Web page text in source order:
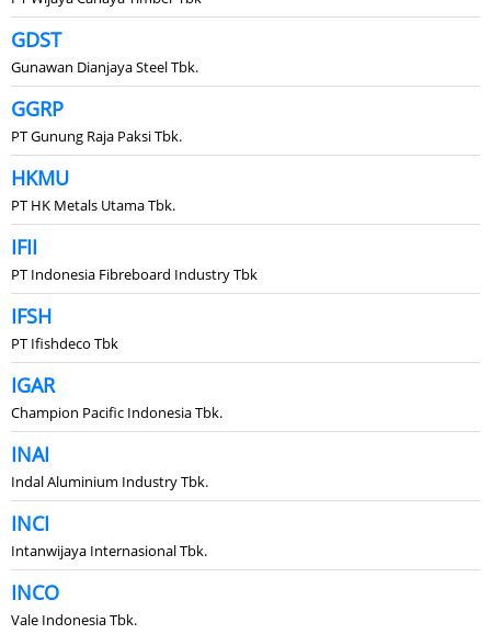
GDST
Gunawan Dianjaya Steel Tbk.
GGRP
PT Gunung Raja Paksi Tbk.
HKMU
PT HK Metals Utama Tbk.
IFII
PT Indonesia Fibreboard Industry Tbk
IFSH
PT Ifishdeco Tbk
IGAR
Champion Pacific Indonesia Tbk.
INAI
Indal Aluminium Industry Tbk.
INCI
Intanwijaya Internasional Tbk.
INCO
Vale Indonesia Tbk.